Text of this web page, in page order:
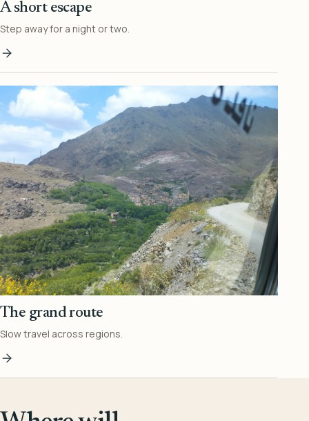
A short escape
Step away for a night or two.
The grand route
Slow travel across regions.